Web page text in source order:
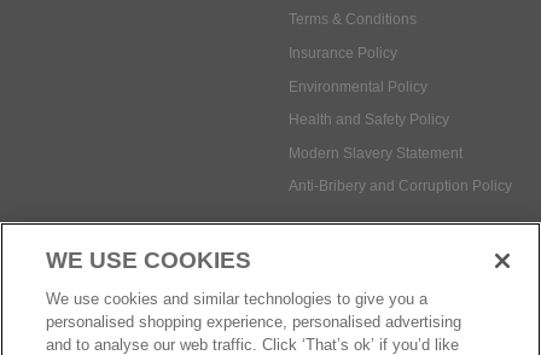
Terms & Conditions
Insurance Policy
Environmental Policy
Health and Safety Policy
Modern Slavery Statement
Anti-Bribery and Corruption Policy
Social Media
WE USE COOKIES
We use cookies and similar technologies to give you a
personalised shopping experience, personalised advertising
and to analyse our web traffic. Click ‘That’s ok’ if you’d like